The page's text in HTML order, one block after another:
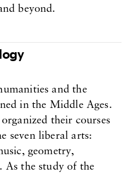
beyond.
and the
in the Middle Ages.
their courses
seven liberal arts:
geometry,
As the study of the